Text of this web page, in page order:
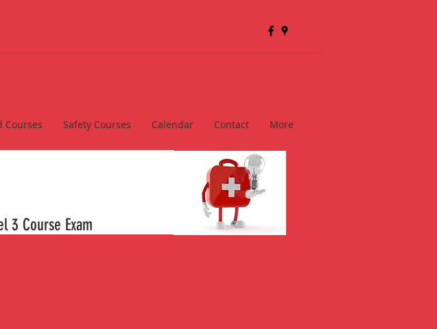
Courses Safety Courses Calendar Contact More
Level 3 Course Exam